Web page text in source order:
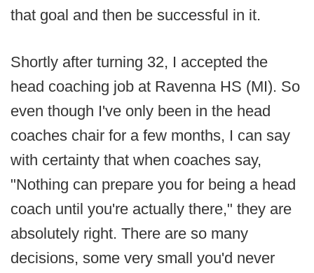
that goal and then be successful in it.
Shortly after turning 32, I accepted the
head coaching job at Ravenna HS (MI). So
even though I've only been in the head
coaches chair for a few months, I can say
with certainty that when coaches say,
"Nothing can prepare you for being a head
coach until you're actually there," they are
absolutely right. There are so many
decisions, some very small you'd never